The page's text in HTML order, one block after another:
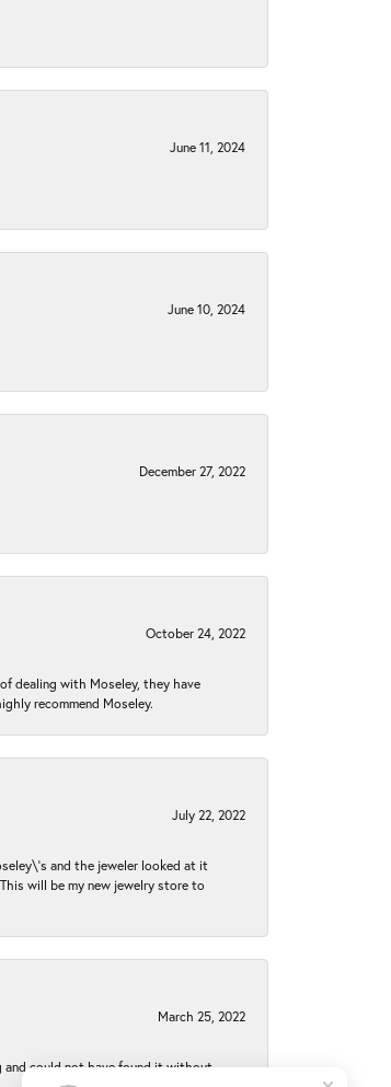
June 11, 2024
June 10, 2024
December 27, 2022
October 24, 2022
dealing with Moseley, they have
recommend Moseley.
July 22, 2022
and the jeweler looked at it
will be my new jewelry store to
March 25, 2022
and could not have found it without